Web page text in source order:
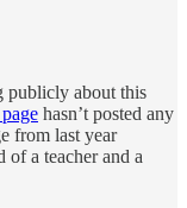
publicly about this
hasn’t posted any
from last year
of a teacher and a